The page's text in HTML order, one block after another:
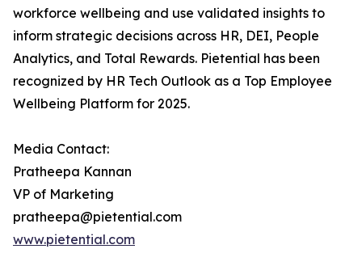
workforce wellbeing and use validated insights to
inform strategic decisions across HR, DEI, People
Analytics, and Total Rewards. Pietential has been
recognized by HR Tech Outlook as a Top Employee
Wellbeing Platform for 2025.
Media Contact:
Pratheepa Kannan
VP of Marketing
pratheepa@pietential.com
www.pietential.com